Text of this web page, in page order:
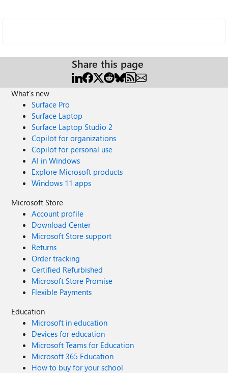
Share this page
What's new
Surface Pro
Surface Laptop
Surface Laptop Studio 2
Copilot for organizations
Copilot for personal use
AI in Windows
Explore Microsoft products
Windows 11 apps
Microsoft Store
Account profile
Download Center
Microsoft Store support
Returns
Order tracking
Certified Refurbished
Microsoft Store Promise
Flexible Payments
Education
Microsoft in education
Devices for education
Microsoft Teams for Education
Microsoft 365 Education
How to buy for your school